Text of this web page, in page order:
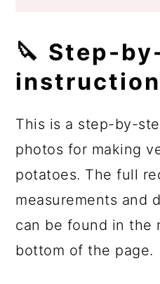
🔪 Step-
This is a step-by-
photos for making
potatoes. The full
measurements and
can be found in the
bottom of the page.